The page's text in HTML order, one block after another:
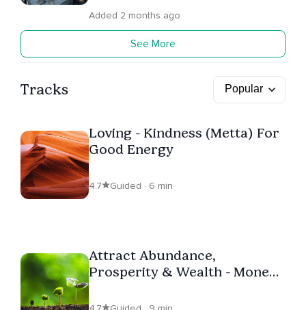
Added 2 months ago
See More
Tracks
Loving - Kindness (Metta) For
Good Energy
4.7 Guided · 6 min
Attract Abundance,
Prosperity & Wealth - Money